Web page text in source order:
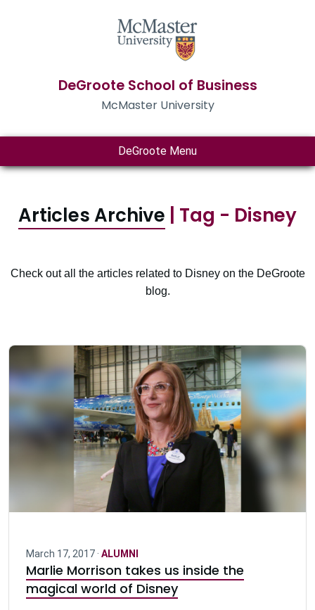
DeGroote School of Business
McMaster University
DeGroote Menu
Articles Archive | Tag - Disney
Check out all the articles related to Disney on the DeGroote
blog.
March 17, 2017 · ALUMNI
Marlie Morrison takes us inside the
magical world of Disney